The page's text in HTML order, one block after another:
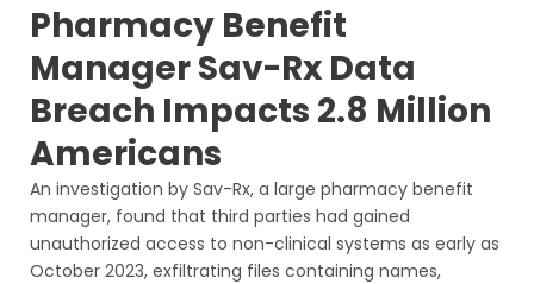
Pharmacy Benefit
Manager Sav-Rx Data
Breach Impacts 2.8 Million
Americans
An investigation by Sav-Rx, a large pharmacy benefit
manager, found that third parties had gained
unauthorized access to non-clinical systems as early as
October 2023, exfiltrating files containing names,